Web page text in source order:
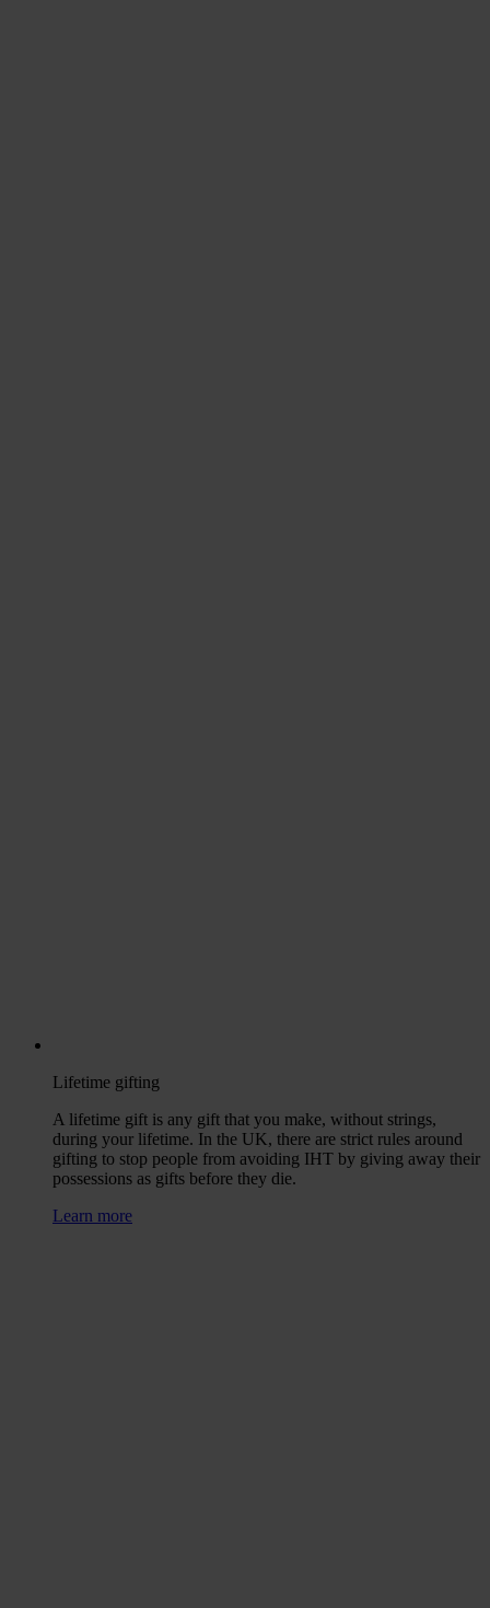
Lifetime gifting
A lifetime gift is any gift that you make, without strings,
during your lifetime. In the UK, there are strict rules around
gifting to stop people from avoiding IHT by giving away their
possessions as gifts before they die.
Learn more